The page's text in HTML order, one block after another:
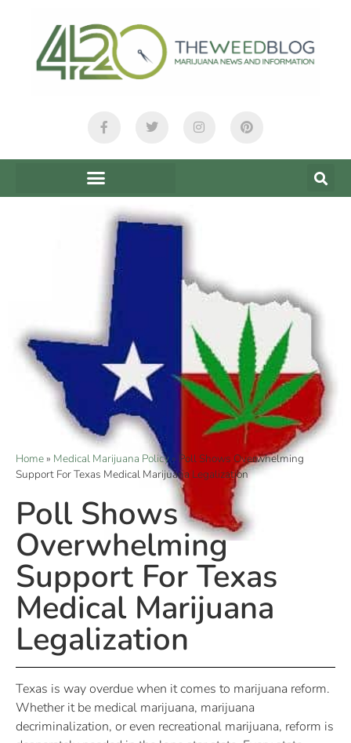
Home» Medical Marijuana Policy » Poll Shows Overwhelming
Support For Texas Medical Marijuana Legalization
Poll Shows
Overwhelming
Support For Texas
Medical Marijuana
Legalization
Texas is way overdue when it comes to marijuana reform.
Whether it be medical marijuana, marijuana
decriminalization, or even recreational marijuana, reform is